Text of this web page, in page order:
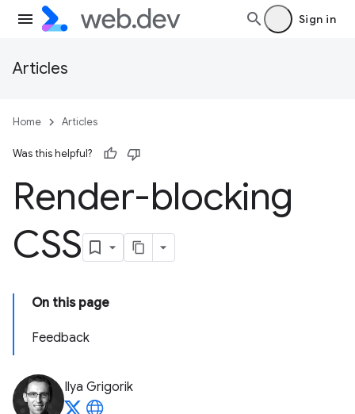
Sign in
Articles
Home Articles
Was this helpful?
Render-blocking
CSS
On this page
Feedback
Ilya Grigorik